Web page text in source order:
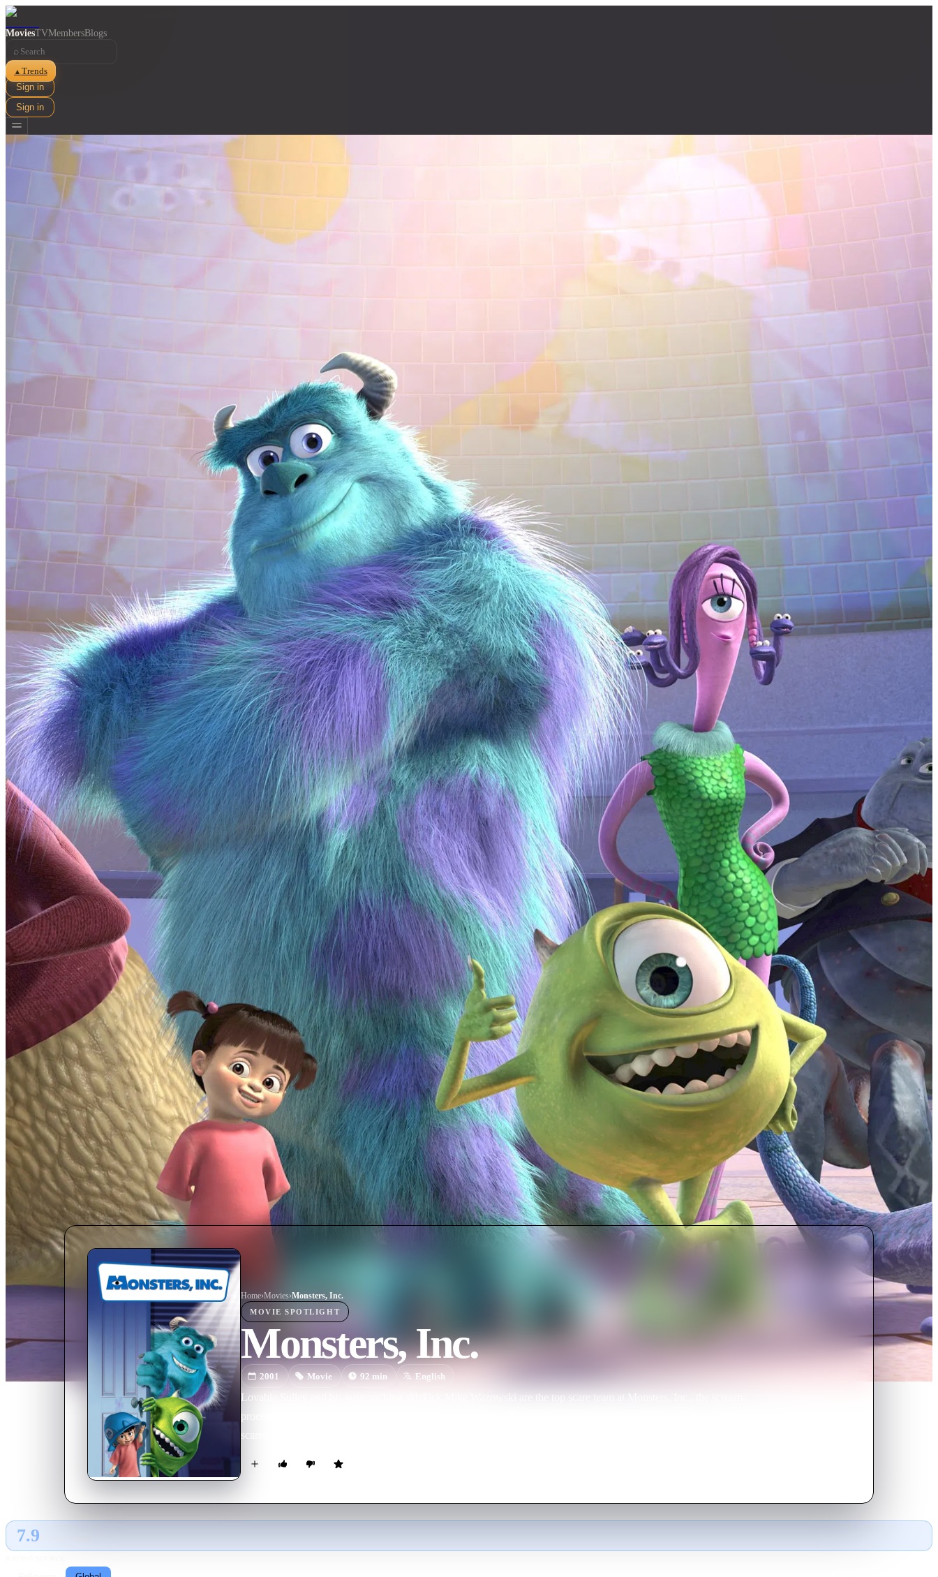
MoviesTVMembersBlogs
⌕
▲ Trends
Sign in
Sign in
Home›Movies›Monsters, Inc.
MOVIE SPOTLIGHT
Monsters, Inc.
2001 Movie 92 min English
Lovable Sulley and his wisecracking sidekick Mike Wazowski are the top scare team at Monsters, Inc., the scream-
processing factory in Monstropolis. When a little girl named Boo wanders into their world, it's the monsters who are
scared silly, and it's up to Sulley and Mike to keep her out of sight and get her back home.
7.9